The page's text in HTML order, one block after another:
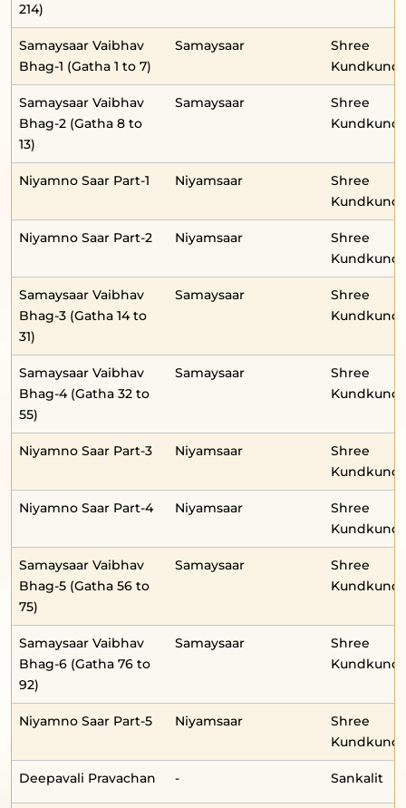
214)
Samaysaar Vaibhav
Bhag-1 (Gatha 1 to 7)
Samaysaar
Shree
Samaysaar Vaibhav
Bhag-2 (Gatha 8 to
13)
Samaysaar
Shree
Niyamno Saar Part-1 Niyamsaar
Shree
Niyamno Saar Part-2 Niyamsaar
Shree
Samaysaar Vaibhav
Bhag-3 (Gatha 14 to
31)
Samaysaar
Shree
Samaysaar Vaibhav
Bhag-4 (Gatha 32 to
55)
Samaysaar
Shree
Niyamno Saar Part-3 Niyamsaar
Shree
Niyamno Saar Part-4 Niyamsaar
Shree
Samaysaar Vaibhav
Bhag-5 (Gatha 56 to
75)
Samaysaar
Shree
Samaysaar Vaibhav
Bhag-6 (Gatha 76 to
92)
Samaysaar
Shree
Niyamno Saar Part-5 Niyamsaar
Shree
Deepavali Pravachan - Sankalit